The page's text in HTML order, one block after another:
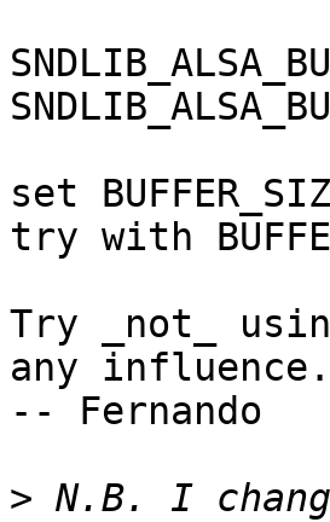
set
try with
Try _not_
any
-- Fernando
> N.B. I